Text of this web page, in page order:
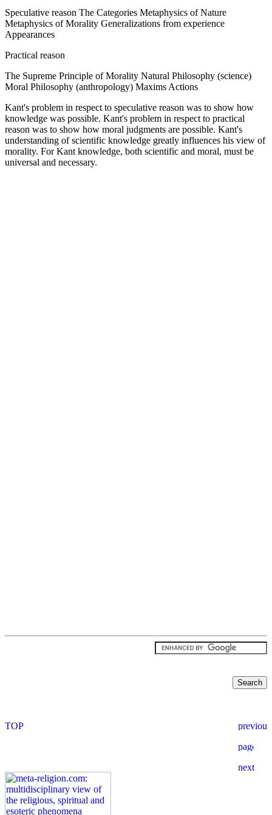
Speculative reason The Categories Metaphysics of Nature
Metaphysics of Morality Generalizations from experience
Appearances
Practical reason
The Supreme Principle of Morality Natural Philosophy (science)
Moral Philosophy (anthropology) Maxims Actions
Kant's problem in respect to speculative reason was to show how
knowledge was possible. Kant's problem in respect to practical
reason was to show how moral judgments are possible. Kant's
understanding of scientific knowledge greatly influences his view of
morality. For Kant knowledge, both scientific and moral, must be
universal and necessary.